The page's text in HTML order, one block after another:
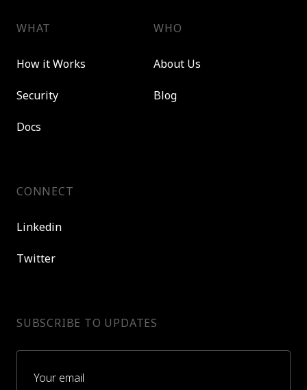
WHAT
How it Works
Security
Docs
WHO
About Us
Blog
CONNECT
Linkedin
Twitter
SUBSCRIBE TO UPDATES